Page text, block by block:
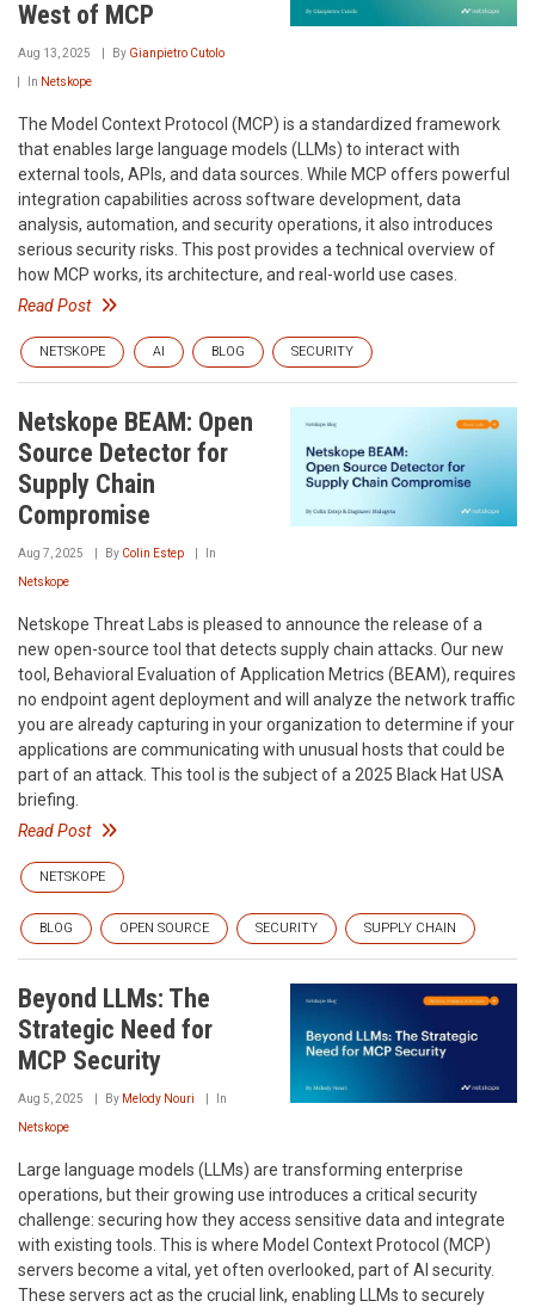
West of MCP
Aug 13, 2025 By Gianpietro Cutolo
In Netskope
The Model Context Protocol (MCP) is a standardized framework
that enables large language models (LLMs) to interact with
external tools, APIs, and data sources. While MCP offers powerful
integration capabilities across software development, data
analysis, automation, and security operations, it also introduces
serious security risks. This post provides a technical overview of
how MCP works, its architecture, and real-world use cases.
Read Post
NETSKOPE AI BLOG SECURITY
Netskope BEAM: Open
Source Detector for
Supply Chain
Compromise
Aug 7, 2025 By Colin Estep In
Netskope
Netskope Threat Labs is pleased to announce the release of a
new open-source tool that detects supply chain attacks. Our new
tool, Behavioral Evaluation of Application Metrics (BEAM), requires
no endpoint agent deployment and will analyze the network traffic
you are already capturing in your organization to determine if your
applications are communicating with unusual hosts that could be
part of an attack. This tool is the subject of a 2025 Black Hat USA
briefing.
Read Post
NETSKOPE
BLOG OPEN SOURCE SECURITY SUPPLY CHAIN
Beyond LLMs: The
Strategic Need for
MCP Security
Aug 5, 2025 By Melody Nouri In
Netskope
Large language models (LLMs) are transforming enterprise
operations, but their growing use introduces a critical security
challenge: securing how they access sensitive data and integrate
with existing tools. This is where Model Context Protocol (MCP)
servers become a vital, yet often overlooked, part of AI security.
These servers act as the crucial link, enabling LLMs to securely